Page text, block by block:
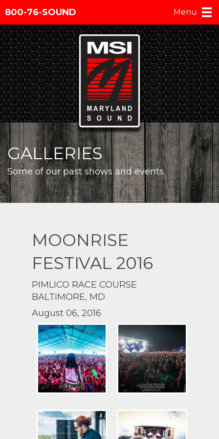
800-76-SOUND Menu
GALLERIES
Some of our past shows and events.
MOONRISE
FESTIVAL 2016
PIMLICO RACE COURSE
BALTIMORE, MD
August 06, 2016